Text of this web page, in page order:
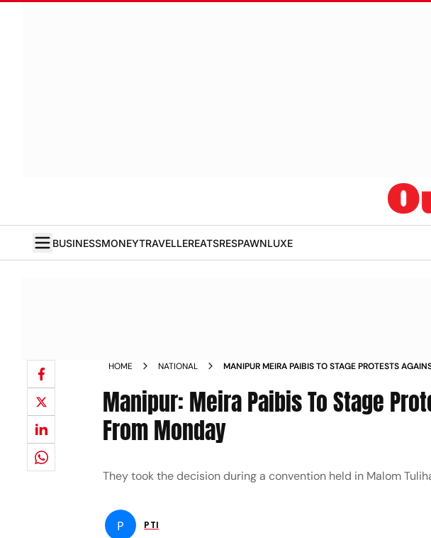
BUSINESSMONEYTRAVELLEREATSRESPAWNLUXE
HOME NATIONAL
MANIPUR MEIRA PAIBIS TO STAGE PROTESTS
Manipur: Meira Paibis To Stage
From Monday
They took the decision during a convention held in Malom
P PTI